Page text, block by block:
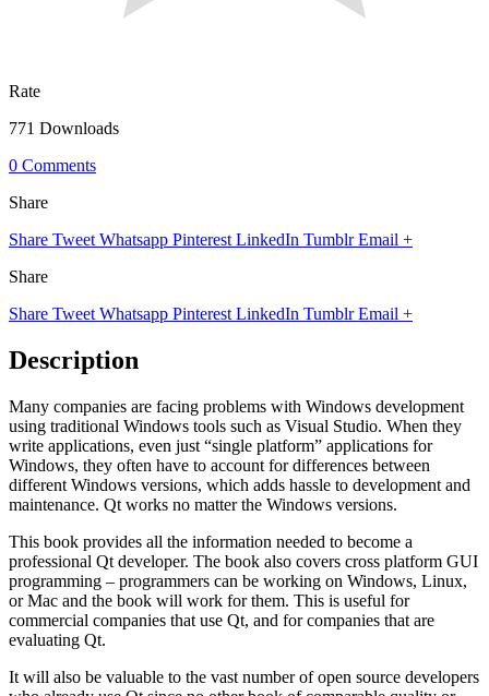
Rate
771 Downloads
0 Comments
Share
Share Tweet Whatsapp Pinterest LinkedIn Tumblr Email +
Share
Share Tweet Whatsapp Pinterest LinkedIn Tumblr Email +
Description
Many companies are facing problems with Windows development
using traditional Windows tools such as Visual Studio. When they
write applications, even just “single platform” applications for
Windows, they often have to account for differences between
different Windows versions, which adds hassle to development and
maintenance. Qt works no matter the Windows versions.
This book provides all the information needed to become a
professional Qt developer. The book also covers cross platform GUI
programming – programmers can be working on Windows, Linux,
or Mac and the book will work for them. This is useful for
commercial companies that use Qt, and for companies that are
evaluating Qt.
It will also be valuable to the vast number of open source developers